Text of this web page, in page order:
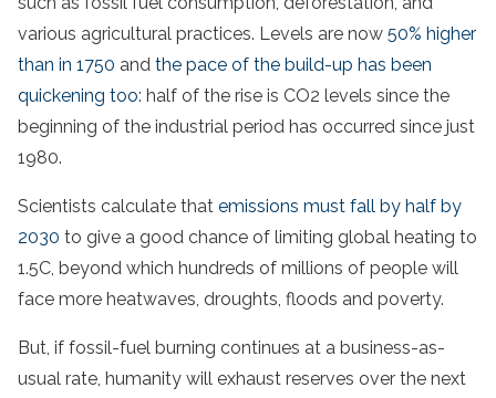
various agricultural practices. Levels are now 50% higher
than in 1750 and the pace of the build-up has been
quickening too: half of the rise is CO2 levels since the
beginning of the industrial period has occurred since just
1980.
Scientists calculate that emissions must fall by half by
2030 to give a good chance of limiting global heating to
1.5C, beyond which hundreds of millions of people will
face more heatwaves, droughts, floods and poverty.
But, if fossil-fuel burning continues at a business-as-
usual rate, humanity will exhaust reserves over the next